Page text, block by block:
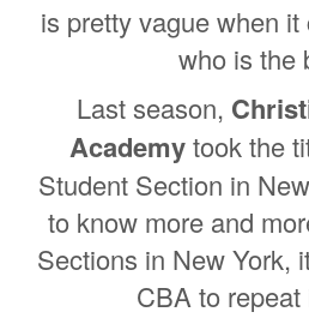
is pretty vague when
who is the
Last season,
Academytook the
Student Section in
to know more and
Sections in New York,
CBA to repeat